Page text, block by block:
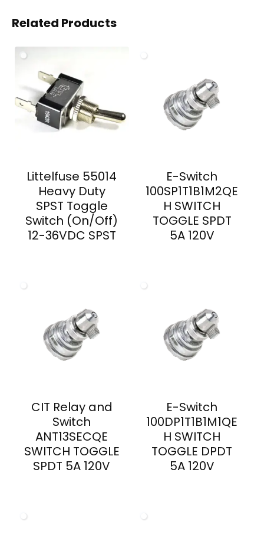
Related Products
Littelfuse 55014
Heavy Duty
SPST Toggle
Switch (On/Off)
12-36VDC SPST
E-Switch
100SP1T1B1M2QE
H SWITCH
TOGGLE SPDT
5A 120V
CIT Relay and
Switch
ANT13SECQE
SWITCH TOGGLE
SPDT 5A 120V
E-Switch
100DP1T1B1M1QE
H SWITCH
TOGGLE DPDT
5A 120V